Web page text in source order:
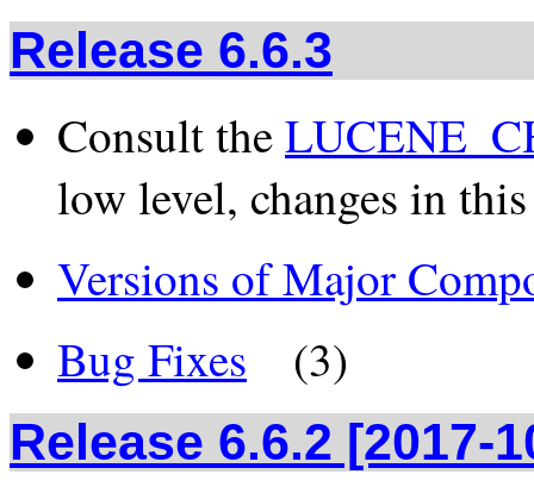
Release 6.6.3
Consult the
low level, changes in this
Versions of Major
Bug Fixes (3)
Release 6.6.2 [2017-